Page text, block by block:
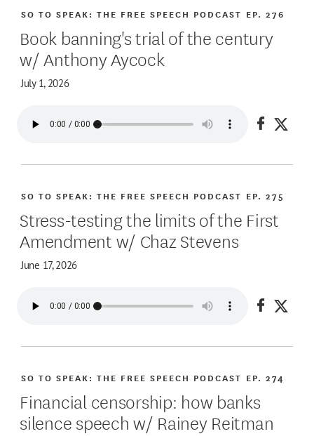
Book banning's trial of the century
w/ Anthony Aycock
July 1, 2026
SO TO SPEAK: THE FREE SPEECH PODCAST EP. 276
Share
Stress-testing the limits of the First
Amendment w/ Chaz Stevens
June 17, 2026
SO TO SPEAK: THE FREE SPEECH PODCAST EP. 275
Share
Financial censorship: how banks
silence speech w/ Rainey Reitman
SO TO SPEAK: THE FREE SPEECH PODCAST EP. 274